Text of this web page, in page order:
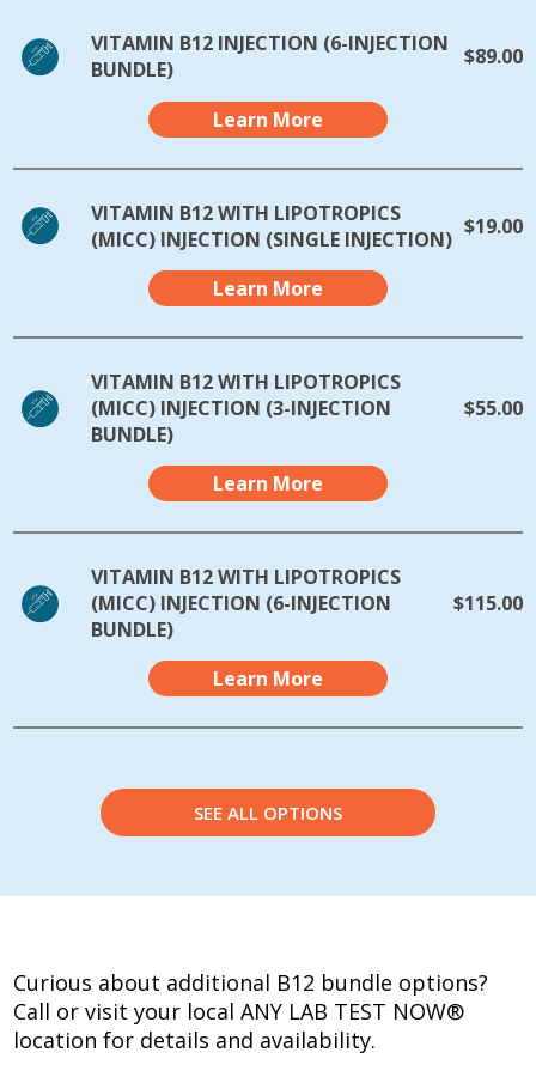
VITAMIN B12 INJECTION (6-INJECTION
BUNDLE)
$89.00
Learn More
VITAMIN B12 WITH LIPOTROPICS
(MICC) INJECTION (SINGLE INJECTION) $19.00
Learn More
VITAMIN B12 WITH LIPOTROPICS
(MICC) INJECTION (3-INJECTION
BUNDLE)
$55.00
Learn More
VITAMIN B12 WITH LIPOTROPICS
(MICC) INJECTION (6-INJECTION
BUNDLE)
$115.00
Learn More
SEE ALL OPTIONS
Curious about additional B12 bundle options?
Call or visit your local ANY LAB TEST NOW®
location for details and availability.